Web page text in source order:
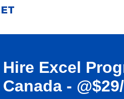
Hire Excel
Canada -